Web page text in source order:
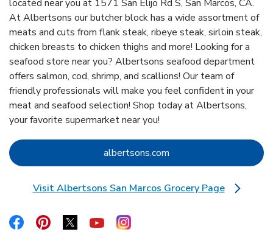
located near you at 1571 San Elijo Rd S, San Marcos, CA.
At Albertsons our butcher block has a wide assortment of
meats and cuts from flank steak, ribeye steak, sirloin steak,
chicken breasts to chicken thighs and more! Looking for a
seafood store near you? Albertsons seafood department
offers salmon, cod, shrimp, and scallions! Our team of
friendly professionals will make you feel confident in your
meat and seafood selection! Shop today at Albertsons,
your favorite supermarket near you!
albertsons.com Link Opens in New Tab
Visit Albertsons San Marcos Grocery Page
Link Opens in New Tab
Link Opens in New Tab
Link Opens in New Tab
Link Opens in New Tab
Link Opens in New Tab
Link Opens in New Tab